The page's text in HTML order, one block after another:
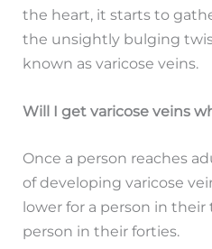
the heart, it starts to
the unsightly bulging
known as varicose veins.
Will I get varicose veins
Once a person reaches
of developing varicose
lower for a person in
person in their forties.